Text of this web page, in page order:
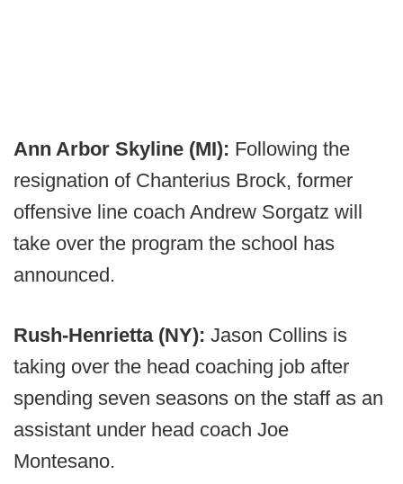
Ann Arbor Skyline (MI): Following the
resignation of Chanterius Brock, former
offensive line coach Andrew Sorgatz will
take over the program the school has
announced.
Rush-Henrietta (NY): Jason Collins is
taking over the head coaching job after
spending seven seasons on the staff as an
assistant under head coach Joe
Montesano.